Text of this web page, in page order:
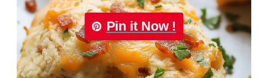
Pin it Now !